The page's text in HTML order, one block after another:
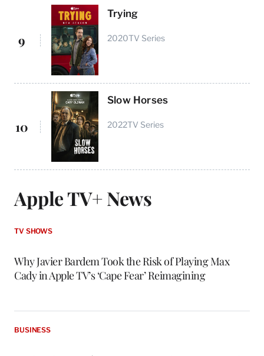
9
Trying
2020TV Series
10
Slow Horses
2022TV Series
Apple TV+ News
TV SHOWS
Why Javier Bardem Took the Risk of Playing Max
Cady in Apple TV’s ‘Cape Fear’ Reimagining
BUSINESS